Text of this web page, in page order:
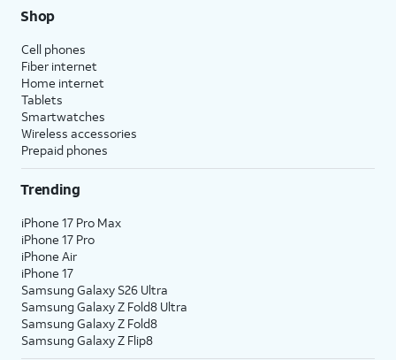
Shop
Cell phones
Fiber internet
Home internet
Tablets
Smartwatches
Wireless accessories
Prepaid phones
Trending
iPhone 17 Pro Max
iPhone 17 Pro
iPhone Air
iPhone 17
Samsung Galaxy S26 Ultra
Samsung Galaxy Z Fold8 Ultra
Samsung Galaxy Z Fold8
Samsung Galaxy Z Flip8